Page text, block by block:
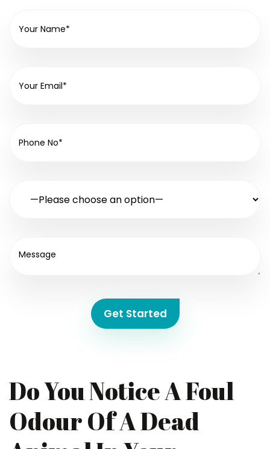
Get Started
Do You Notice A Foul
Odour Of A Dead